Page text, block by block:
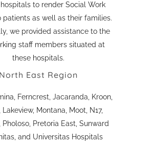
to render Social Work
patients as well as their families.
we provided assistance to the
staff members situated at
these hospitals.
North East Region
Ferncrest, Jacaranda, Kroon,
Lakeview, Montana, Moot, N17,
Pholoso, Pretoria East, Sunward
and Universitas Hospitals